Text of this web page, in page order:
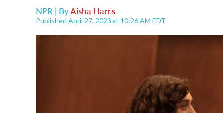
NPR | ByAisha Harris
Published April 27, 2023 at 10:26 AM EDT